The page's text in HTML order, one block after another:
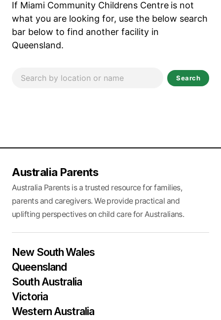
If Miami Community Childrens Centre is not
what you are looking for, use the below search
bar below to find another facility in
Queensland.
Search
Australia Parents
Australia Parents is a trusted resource for families,
parents and caregivers. We provide practical and
uplifting perspectives on child care for Australians.
New South Wales
Queensland
South Australia
Victoria
Western Australia